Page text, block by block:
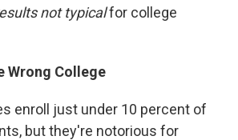
not typicalfor college
Wrong College
enroll just under 10 percent of
but they're notorious for